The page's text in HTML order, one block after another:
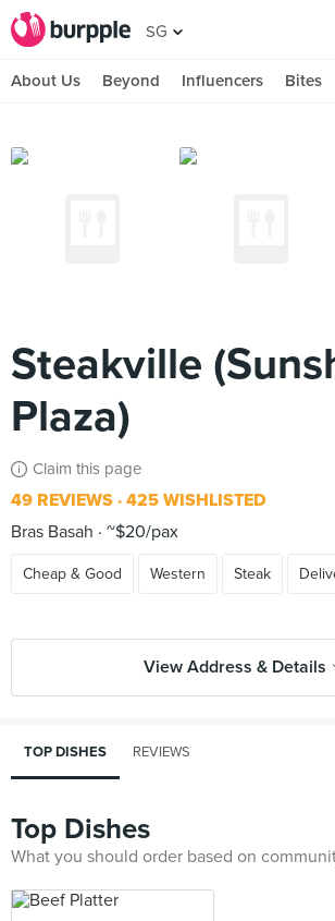
SG
About Us Beyond Influencers Bites
Steakville
Plaza)
Claim this page
49 REVIEWS 425 WISHLISTED
Bras Basah
~$20/pax
Cheap & Good Western Steak
View Address & Details
TOP DISHES REVIEWS
Top Dishes
What you should order based on